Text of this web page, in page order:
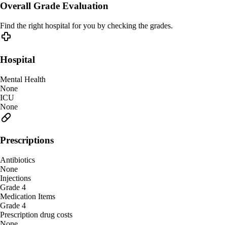
Overall Grade Evaluation
Find the right hospital for you by checking the grades.
Hospital
Mental Health
None
ICU
None
Prescriptions
Antibiotics
None
Injections
Grade 4
Medication Items
Grade 4
Prescription drug costs